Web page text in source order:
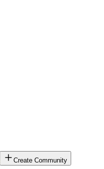
Create Community